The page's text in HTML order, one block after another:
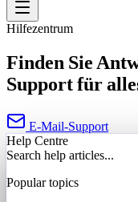
Hilfezentrum
Finden Sie
Support für
E-Mail-Support
Help Centre
Search help articles...
Popular topics